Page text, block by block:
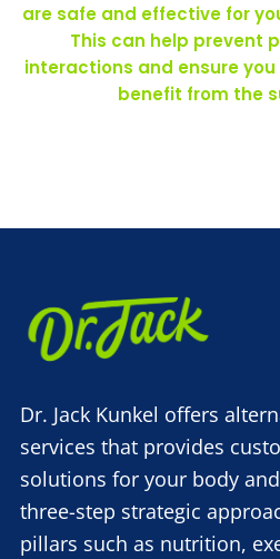
are safe and effective for
This can help prevent
interactions and ensure
benefit from the
Dr. Jack Kunkel offers
services that provides
solutions for your body
three-step strategic
pillars such as nutrition,